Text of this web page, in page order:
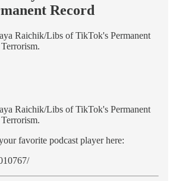
Record
Raichik/Libs of TikTok's Permanent
Raichik/Libs of TikTok's Permanent
favorite podcast player here: